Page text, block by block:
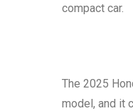
compact car.
The 2025
model, and it